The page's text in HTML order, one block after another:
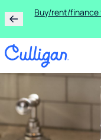
Buy/rent/